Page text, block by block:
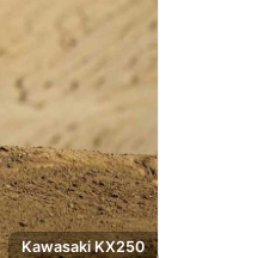
Kawasaki KX250